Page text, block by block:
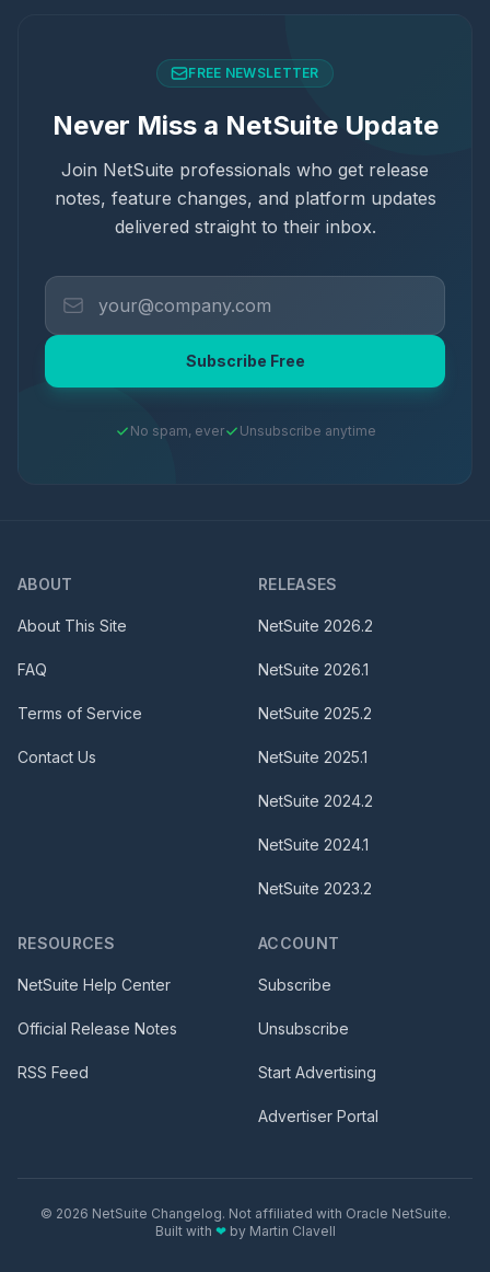
FREE NEWSLETTER
Never Miss a NetSuite Update
Join NetSuite professionals who get release
notes, feature changes, and platform updates
delivered straight to their inbox.
Subscribe Free
No spam, ever Unsubscribe anytime
ABOUT
About This Site
FAQ
Terms of Service
Contact Us
RELEASES
NetSuite 2026.2
NetSuite 2026.1
NetSuite 2025.2
NetSuite 2025.1
NetSuite 2024.2
NetSuite 2024.1
NetSuite 2023.2
RESOURCES
NetSuite Help Center
Official Release Notes
RSS Feed
ACCOUNT
Subscribe
Unsubscribe
Start Advertising
Advertiser Portal
© 2026 NetSuite Changelog. Not affiliated with Oracle NetSuite.
Built with ❤by Martin Clavell